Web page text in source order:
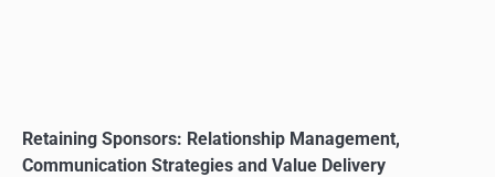
Retaining Sponsors: Relationship Management,
Communication Strategies and Value Delivery